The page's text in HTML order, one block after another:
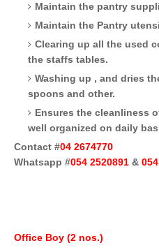
Maintain the pantry
Maintain the Pantry
Clearing up all the used
the staffs tables.
Washing up , and dries
spoons and other.
Ensures the cleanliness
well organized on daily
Contact #04 2674770
Whatsapp #054 2520891 &
Office Boy (2 nos.)